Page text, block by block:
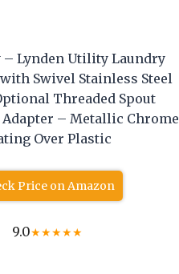
– Lynden Utility Laundry
Swivel Stainless Steel
Threaded Spout
Adapter – Metallic Chrome
Over Plastic
Price on Amazon
9.0★★★★★